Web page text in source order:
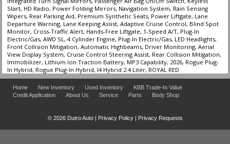
Start, HD Radio, Power Folding Mirrors, Navigation System, Rain Sensing
Wipers, Rear Parking Aid, Premium Synthetic Seats, Power Liftgate, Lane
Departure Warning, Lane Keeping Assist, Adaptive Cruise Control, Blind Spot
Monitor, Cross-Traffic Alert, Hands-Free Liftgate, 1-Speed A/T, Plug-In
Electric/Gas, AWD SL, 4 Cylinder Engine, Plug-In Electric/Gas, LED Headlights,
Front Collision Mitigation, Automatic Highbeams, Driver Monitoring, Aerial
View Display System, Cruise Control Steering Assist, Rear Collision Mitigation,
Immobilizer, Lithium Ion Traction Battery, MP3 Capability, 2026, Rogue Plug-
In Hybrid, Rogue Plug-In Hybrid, I4 Hybrid 2.4 Liter, ROYAL RED
Home New Inventory Used Inventory
KBB Trade-In Value
Credit Application
About Us Service Parts Body Shop
© 2026 Dutro Auto | Privacy Policy| Privacy Requests